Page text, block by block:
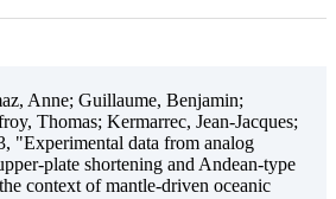
Anne; Guillaume, Benjamin;
Thomas; Kermarrec, Jean-Jacques;
"Experimental data from analog
plate shortening and Andean-type
context of mantle-driven oceanic